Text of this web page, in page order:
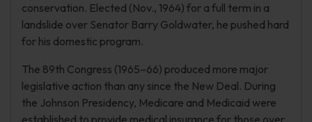
conservation. Elected (Nov., 1964) for a full term in a
landslide over Senator Barry Goldwater, he pushed hard
for his domestic program.
The 89th Congress (1965–66) produced more major
legislative action than any since the New Deal. During
the Johnson Presidency, Medicare and Medicaid were
established to provide medical insurance for those over